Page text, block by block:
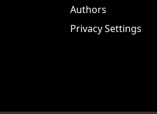
Authors
Privacy Settings